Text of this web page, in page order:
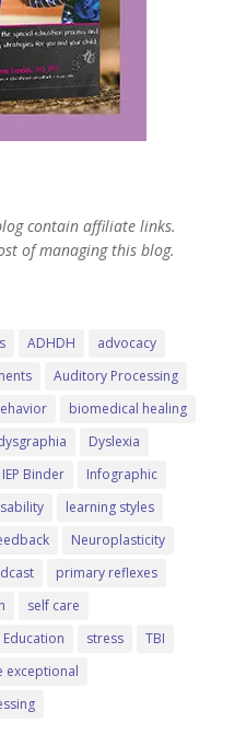
contain affiliate links.
of managing this blog.
ADHDH
advocacy
Auditory Processing
biomedical healing
Dyslexia
IEP Binder
Infographic
learning styles
Neuroplasticity
primary reflexes
self care
Education stress
TBI
exceptional